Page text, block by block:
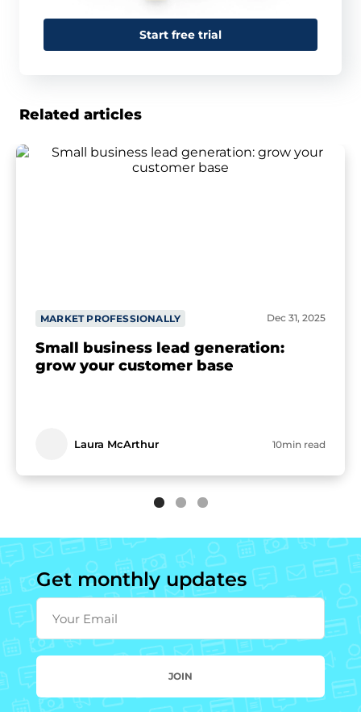
Start free trial
Related articles
MARKET PROFESSIONALLY Dec 31, 2025
Small business lead generation:
grow your customer base
Laura McArthur 10min read
Get monthly updates
Your Email
JOIN